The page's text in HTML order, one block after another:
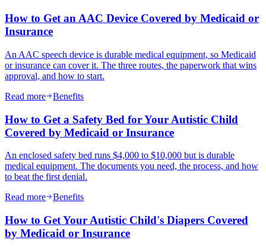
How to Get an AAC Device Covered by Medicaid or
Insurance
An AAC speech device is durable medical equipment, so Medicaid
or insurance can cover it. The three routes, the paperwork that wins
approval, and how to start.
Read more
Benefits
How to Get a Safety Bed for Your Autistic Child
Covered by Medicaid or Insurance
An enclosed safety bed runs $4,000 to $10,000 but is durable
medical equipment. The documents you need, the process, and how
to beat the first denial.
Read more
Benefits
How to Get Your Autistic Child's Diapers Covered
by Medicaid or Insurance